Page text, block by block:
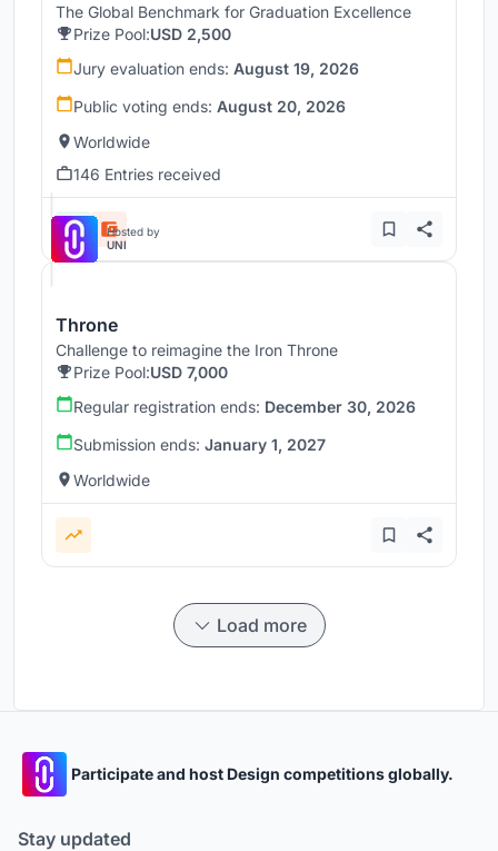
The Global Benchmark for Graduation Excellence
Prize Pool:USD 2,500
Jury evaluation ends: August 19, 2026
Public voting ends: August 20, 2026
Worldwide
146 Entries received
Hosted by
UNI
Throne
Challenge to reimagine the Iron Throne
Prize Pool:USD 7,000
Regular registration ends: December 30, 2026
Submission ends: January 1, 2027
Worldwide
Load more
Participate and host Design competitions globally.
Stay updated